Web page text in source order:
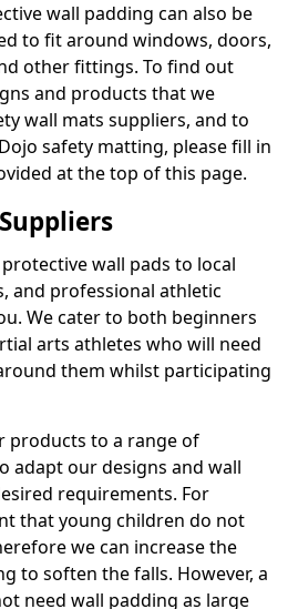
wall padding can also be
to fit around windows, doors,
other fittings. To find out
and products that we
wall mats suppliers, and to
safety matting, please fill in
at the top of this page.
wall pads to local
and professional athletic
We cater to both beginners
arts athletes who will need
them whilst participating
products to a range of
adapt our designs and wall
requirements. For
that young children do not
we can increase the
to soften the falls. However, a
need wall padding as large